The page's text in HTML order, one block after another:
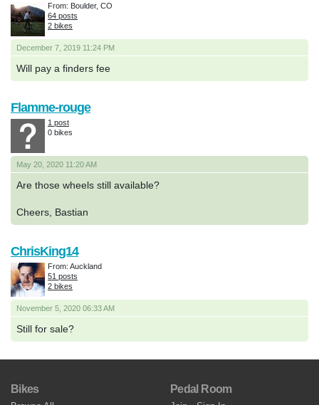
December 7, 2019 11:24 PM
Will pay a finders fee
From: Boulder, CO
64 posts
2 bikes
May 20, 2020 11:20 AM
Are those wheels still available?
Cheers, Bastian
Flamme-rouge
1 post
0 bikes
November 5, 2020 06:33 AM
Still for sale?
ChrisKing14
From: Auckland
51 posts
2 bikes
Bikes Pedal Room